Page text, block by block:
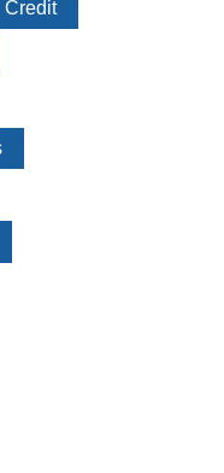
Credit